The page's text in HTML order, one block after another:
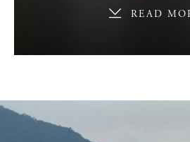
READ